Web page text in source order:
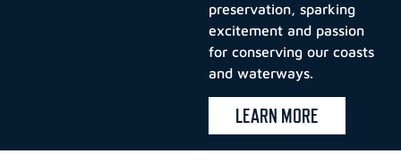
preservation, sparking
excitement and passion
for conserving our coasts
and waterways.
LEARN MORE